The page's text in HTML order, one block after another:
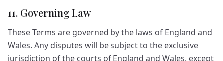
11. Governing Law
These Terms are governed by the laws of England and
Wales. Any disputes will be subject to the exclusive
jurisdiction of the courts of England and Wales, except